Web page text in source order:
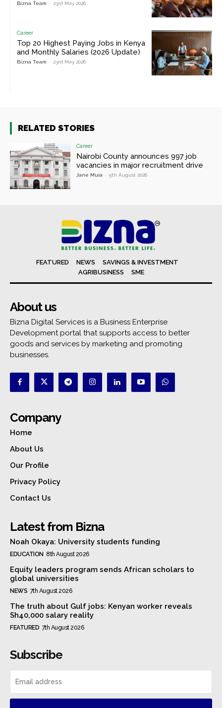
Bizna Team - 23rd May 2026
Career
Top 20 Highest Paying Jobs in Kenya
and Monthly Salaries (2026 Update)
Bizna Team - 23rd May 2026
RELATED STORIES
Career
Nairobi County announces 997 job
vacancies in major recruitment drive
Jane Muia - 5th August 2026
FEATURED NEWS
SAVINGS & INVESTMENT
AGRIBUSINESS
SME
About us
Bizna Digital Services is a Business Enterprise
Development portal that supports access to better
goods and services by marketing and promoting
businesses.
Company
Home
About Us
Our Profile
Privacy Policy
Contact Us
Latest from Bizna
Noah Okaya: University students funding
EDUCATION 8th August 2026
Equity leaders program sends African scholars to
global universities
NEWS 7th August 2026
The truth about Gulf jobs: Kenyan worker reveals
Sh40,000 salary reality
FEATURED 7th August 2026
Subscribe